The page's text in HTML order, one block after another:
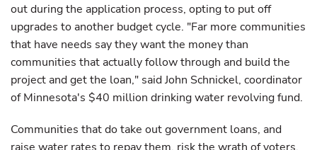
out during the application process, opting to put off
upgrades to another budget cycle. "Far more communities
that have needs say they want the money than
communities that actually follow through and build the
project and get the loan," said John Schnickel, coordinator
of Minnesota's $40 million drinking water revolving fund.
Communities that do take out government loans, and